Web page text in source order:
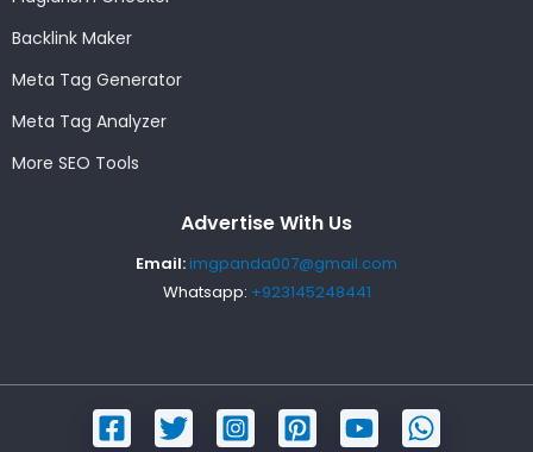
Backlink Maker
Meta Tag Generator
Meta Tag Analyzer
More SEO Tools
Advertise With Us
Email:imgpanda007@gmail.com
Whatsapp: +923145248441